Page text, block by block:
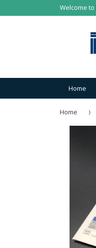
Welcome to
Home
Home